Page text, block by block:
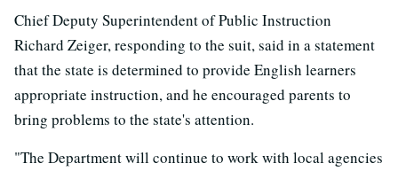
Chief Deputy Superintendent of Public Instruction
Richard Zeiger, responding to the suit, said in a statement
that the state is determined to provide English learners
appropriate instruction, and he encouraged parents to
bring problems to the state's attention.
"The Department will continue to work with local agencies